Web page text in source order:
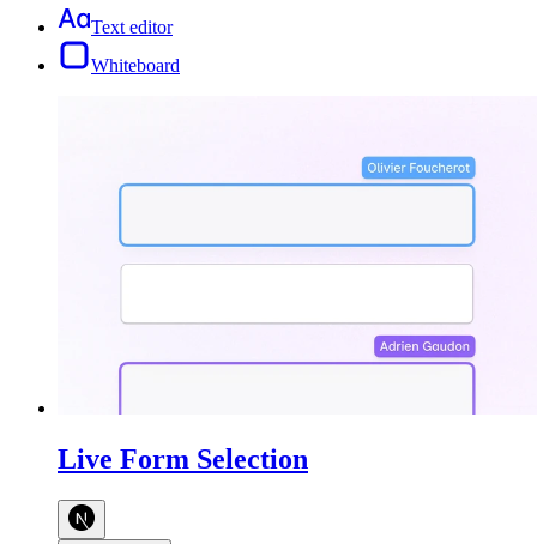
Text editor
Whiteboard
Live Form Selection